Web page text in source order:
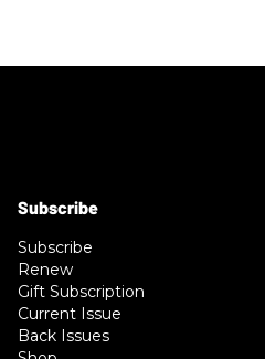
Subscribe
Renew
Gift Subscription
Current Issue
Back Issues